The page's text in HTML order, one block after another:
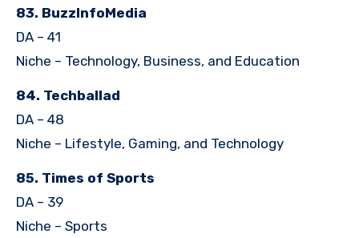
83. BuzzInfoMedia
DA – 41
Niche – Technology, Business, and Education
84. Techballad
DA – 48
Niche – Lifestyle, Gaming, and Technology
85. Times of Sports
DA – 39
Niche – Sports